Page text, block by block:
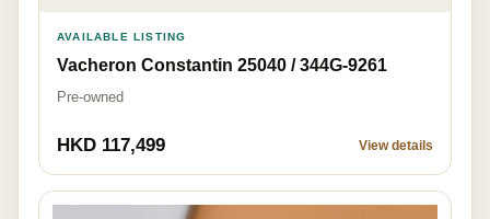
AVAILABLE LISTING
Vacheron Constantin 25040 / 344G-9261
Pre-owned
HKD 117,499 View details